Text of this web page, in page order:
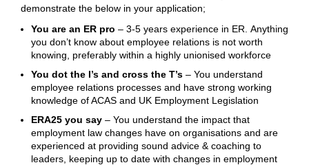
demonstrate the below in your application;
You are an ER pro – 3-5 years experience in ER. Anything
you don’t know about employee relations is not worth
knowing, preferably within a highly unionised workforce
You dot the I’s and cross the T’s – You understand
employee relations processes and have strong working
knowledge of ACAS and UK Employment Legislation
ERA25 you say – You understand the impact that
employment law changes have on organisations and are
experienced at providing sound advice & coaching to
leaders, keeping up to date with changes in employment